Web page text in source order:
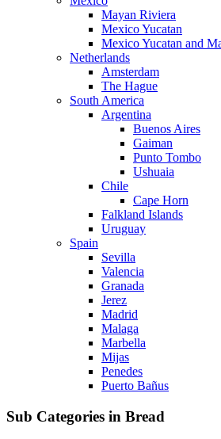
Mayan Riviera
Mexico Yucatan
Mexico Yucatan and
Netherlands
Amsterdam
The Hague
South America
Argentina
Buenos Aires
Gaiman
Punto Tombo
Ushuaia
Chile
Cape Horn
Falkland Islands
Uruguay
Spain
Sevilla
Valencia
Granada
Jerez
Madrid
Malaga
Marbella
Mijas
Penedes
Puerto Bañus
Sub Categories in Bread